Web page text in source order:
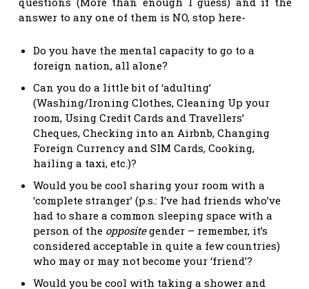
answer to any one of them is NO, stop here-
Do you have the mental capacity to go to a
foreign nation, all alone?
Can you do a little bit of ‘adulting’
(Washing/Ironing Clothes, Cleaning Up your
room, Using Credit Cards and Travellers’
Cheques, Checking into an Airbnb, Changing
Foreign Currency and SIM Cards, Cooking,
hailing a taxi, etc.)?
Would you be cool sharing your room with a
‘complete stranger’ (p.s.: I’ve had friends who’ve
had to share a common sleeping space with a
person of the oppositegender – remember, it’s
considered acceptable in quite a few countries)
who may or may not become your ‘friend’?
Would you be cool with taking a shower and